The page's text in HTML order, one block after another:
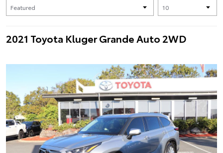
2021 Toyota Kluger Grande Auto 2WD